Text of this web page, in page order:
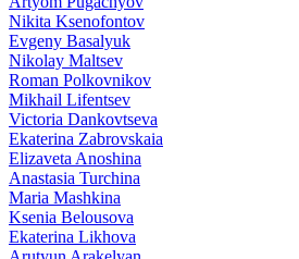
Nikita Ksenofontov
Evgeny Basalyuk
Nikolay Maltsev
Roman Polkovnikov
Mikhail Lifentsev
Victoria Dankovtseva
Ekaterina Zabrovskaia
Elizaveta Anoshina
Anastasia Turchina
Maria Mashkina
Ksenia Belousova
Ekaterina Likhova